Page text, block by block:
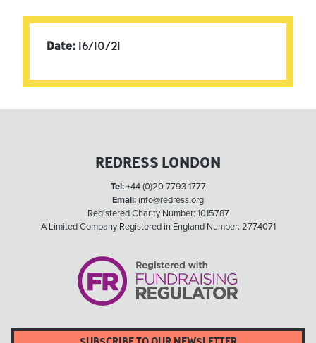
Date: 16/10/21
REDRESS LONDON
Tel:+44 (0)20 7793 1777
Email: info@redress.org
Registered Charity Number: 1015787
A Limited Company Registered in England Number: 2774071